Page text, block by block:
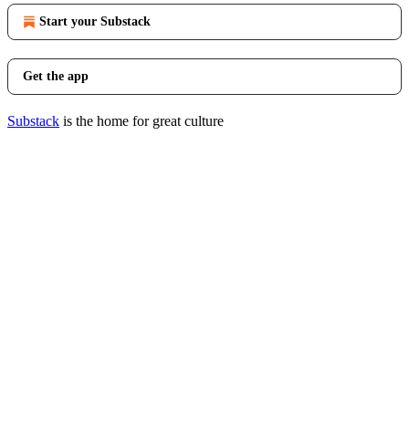
Start your Substack
Get the app
Substack is the home for great culture